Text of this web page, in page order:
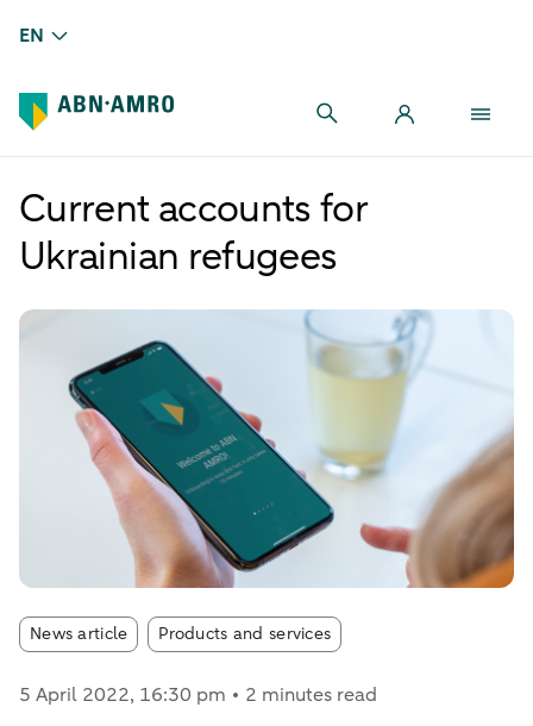
EN
Current accounts for
Ukrainian refugees
News article Article tags:
Products and services
5 April 2022, 16:30 pm 2 minutes read